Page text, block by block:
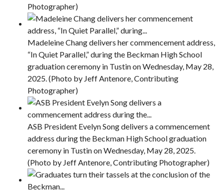
Photographer)
Madeleine Chang delivers her commencement address,
“In Quiet Parallel,” during the Beckman High School
graduation ceremony in Tustin on Wednesday, May 28,
2025. (Photo by Jeff Antenore, Contributing
Photographer)
ASB President Evelyn Song delivers a commencement
address during the Beckman High School graduation
ceremony in Tustin on Wednesday, May 28, 2025.
(Photo by Jeff Antenore, Contributing Photographer)